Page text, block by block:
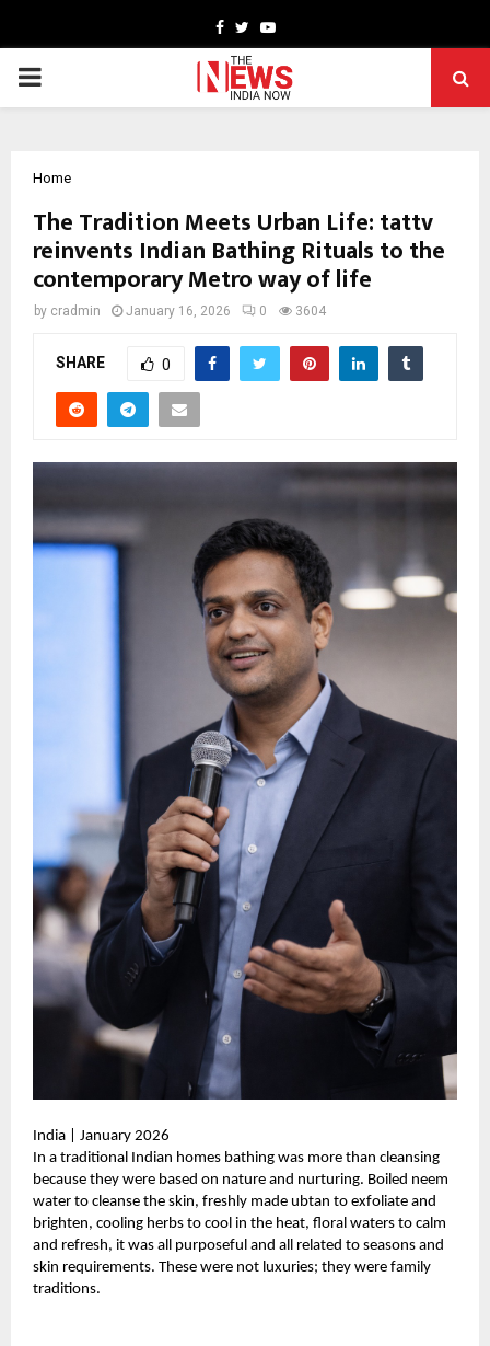
Facebook
TwitterYoutube
PRIMARY
Home
The Tradition Meets Urban Life: tattv
reinvents Indian Bathing Rituals to the
contemporary Metro way of life
by cradmin January 16, 2026 0 3604
SHARE 0
India | January 2026
In a traditional Indian homes bathing was more than cleansing
because they were based on nature and nurturing. Boiled neem
water to cleanse the skin, freshly made ubtan to exfoliate and
brighten, cooling herbs to cool in the heat, floral waters to calm
and refresh, it was all purposeful and all related to seasons and
skin requirements. These were not luxuries; they were family
traditions.